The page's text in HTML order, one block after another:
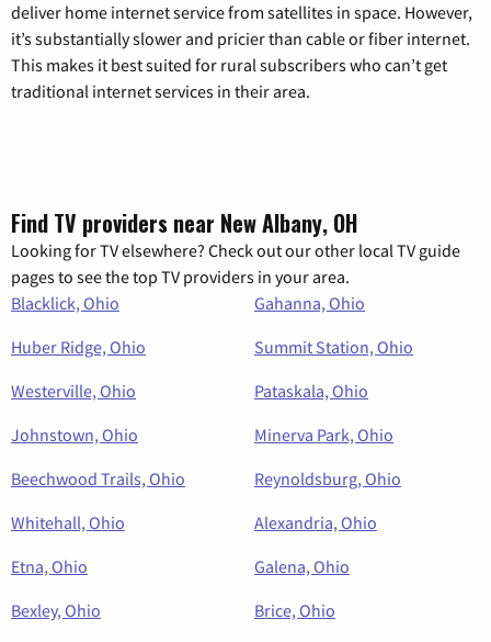
deliver home internet service from satellites in space. However,
it’s substantially slower and pricier than cable or fiber internet.
This makes it best suited for rural subscribers who can’t get
traditional internet services in their area.
Find TV providers near New Albany, OH
Looking for TV elsewhere? Check out our other local TV guide
pages to see the top TV providers in your area.
Blacklick, Ohio
Gahanna, Ohio
Huber Ridge, Ohio
Summit Station, Ohio
Westerville, Ohio
Pataskala, Ohio
Johnstown, Ohio
Minerva Park, Ohio
Beechwood Trails, Ohio
Reynoldsburg, Ohio
Whitehall, Ohio
Alexandria, Ohio
Etna, Ohio
Galena, Ohio
Bexley, Ohio
Brice, Ohio